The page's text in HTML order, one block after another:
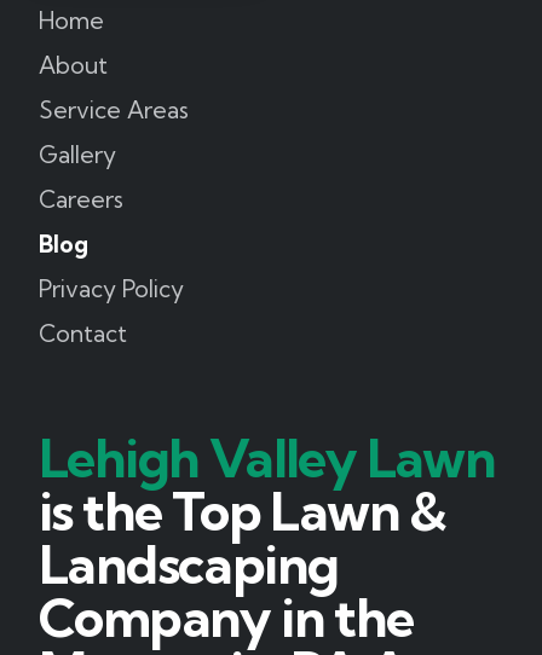
Home
About
Service Areas
Gallery
Careers
Blog
Privacy Policy
Contact
Lehigh Valley Lawn
is the Top Lawn &
Landscaping
Company in the